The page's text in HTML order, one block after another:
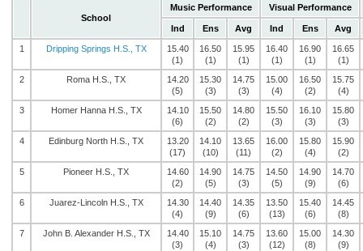
School
Music Performance Visual Performance
Ind Ens Avg Ind Ens Avg
1 Dripping Springs H.S., TX
15.40
(1)
16.50
(1)
15.95
(1)
16.40
(1)
16.90
(1)
16.65
(1)
2
Roma H.S., TX
14.20
(5)
15.30
(3)
14.75
(3)
15.00
(4)
16.50
(2)
15.75
(4)
3
Homer Hanna H.S., TX
14.10
(6)
15.50
(2)
14.80
(2)
15.50
(3)
16.10
(3)
15.80
(3)
4
Edinburg North H.S., TX
13.20
(17)
14.10
(10)
13.65
(11)
16.00
(2)
15.80
(4)
15.90
(2)
5
Pioneer H.S., TX
14.60
(2)
14.90
(5)
14.75
(3)
14.50
(5)
14.90
(9)
14.70
(6)
6
Juarez-Lincoln H.S., TX
14.30
(4)
14.40
(9)
14.35
(6)
13.50
(13)
15.40
(6)
14.45
(8)
7
John B. Alexander H.S., TX
14.40
(3)
15.10
(4)
14.75
(3)
13.60
(12)
15.00
(8)
14.30
(9)